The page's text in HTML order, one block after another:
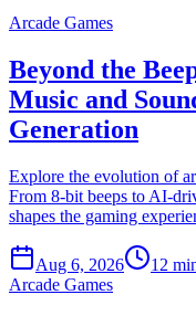
Arcade Games
Beyond the
Music and
Generation
Explore the evolution of
From 8-bit beeps to AI-
shapes the gaming
Aug 6, 2026
12
Arcade Games